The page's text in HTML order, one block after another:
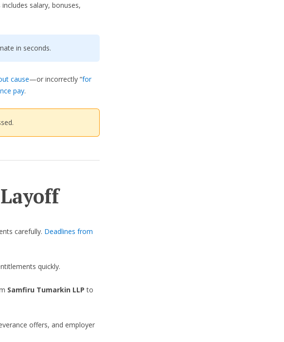
salary, bonuses,
in seconds.
cause—or incorrectly “for
pay.
carefully. Deadlines from
quickly.
Samfiru Tumarkin LLP to
offers, and employer